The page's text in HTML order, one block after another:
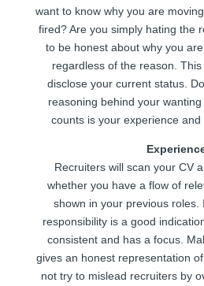
want to know why you are
fired? Are you simply hating the
to be honest about why you
regardless of the reason.
disclose your current status.
reasoning behind your
counts is your experience and
Recruiters will scan your CV
whether you have a flow of
shown in your previous roles.
responsibility is a good
consistent and has a focus.
gives an honest representation
not try to mislead recruiters by